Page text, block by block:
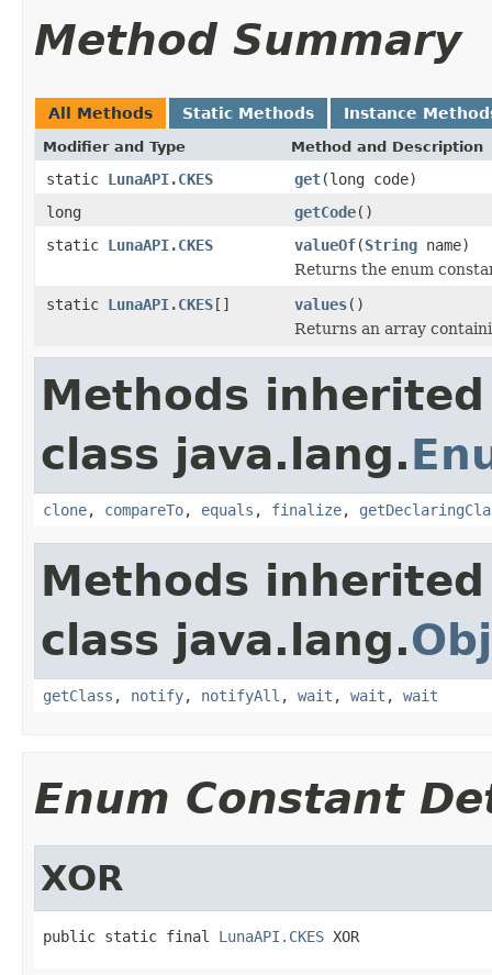
Method Summary
All Methods Static Methods Instance
Modifier and Type Method and Description
static LunaAPI.CKES get(long code)
long
getCode()
static LunaAPI.CKES valueOf(String name)
Returns the enum
static LunaAPI.CKES[] values()
Returns an array
Methods
class java.lang.
clone, compareTo, equals , finalize,
Methods
class java.lang.
getClass , notify, notifyAll , wait , wait , wait
Enum Constant
XOR
public static final LunaAPI.CKES XOR